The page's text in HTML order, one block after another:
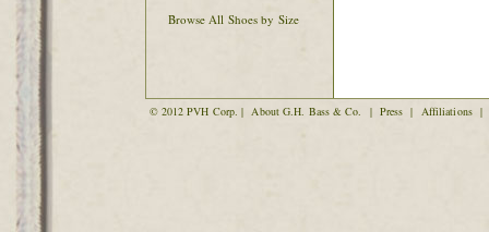
Browse All Shoes by Size
© 2012 PVH Corp. | About G.H. Bass & Co. | Press | Affiliations |